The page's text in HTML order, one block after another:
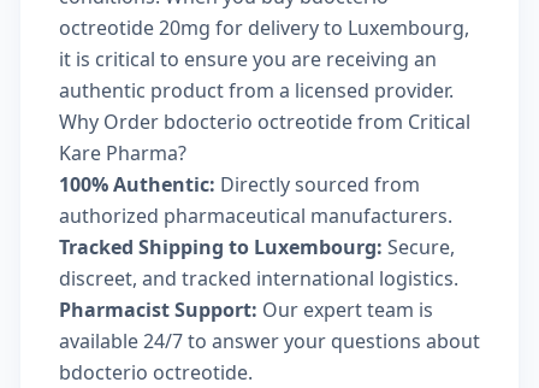
octreotide 20mg for delivery to Luxembourg,
it is critical to ensure you are receiving an
authentic product from a licensed provider.
Why Order bdocterio octreotide from Critical
Kare Pharma?
100% Authentic: Directly sourced from
authorized pharmaceutical manufacturers.
Tracked Shipping to Luxembourg: Secure,
discreet, and tracked international logistics.
Pharmacist Support: Our expert team is
available 24/7 to answer your questions about
bdocterio octreotide.